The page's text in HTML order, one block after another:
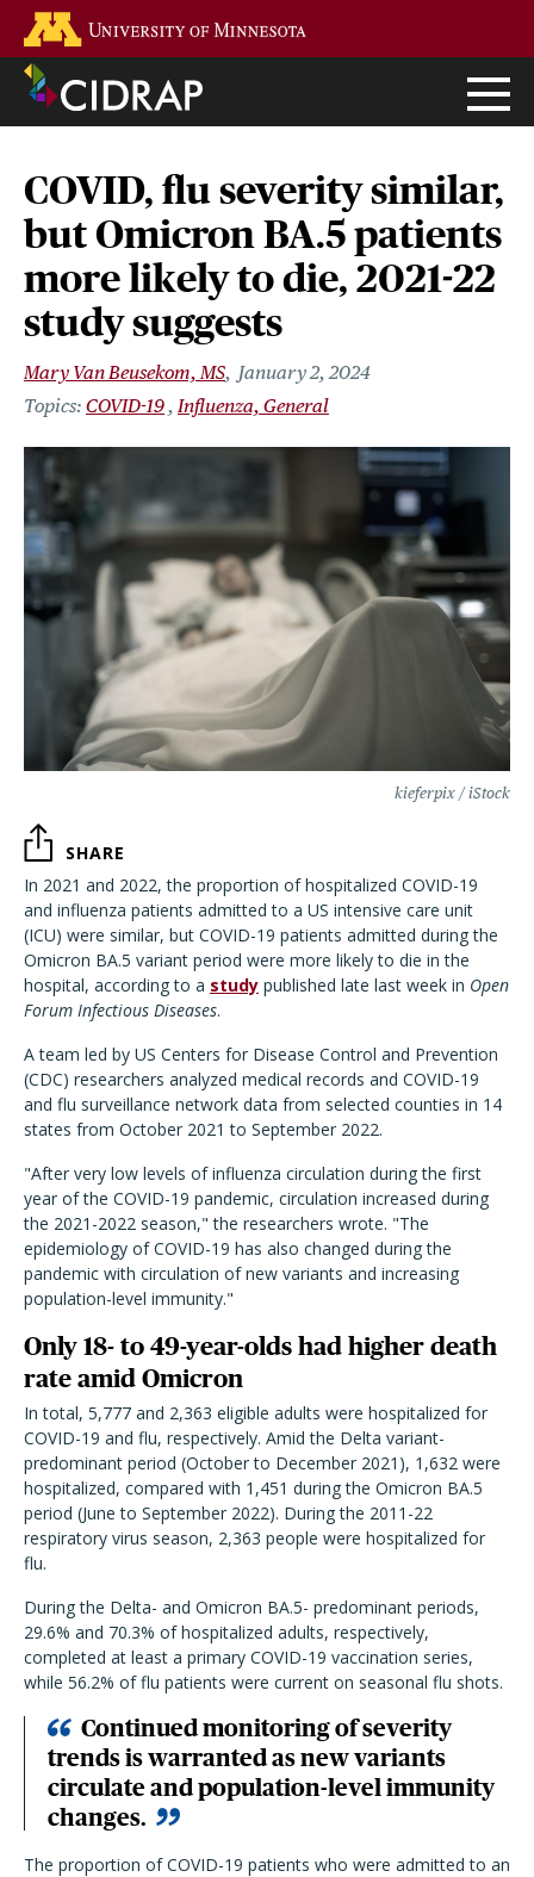
main
content
COVID, flu severity similar,
but Omicron BA.5 patients
more likely to die, 2021-22
study suggests
Mary Van Beusekom, MS
January 2, 2024
COVID-19 Influenza, General
kieferpix / iStock
SHARE
In 2021 and 2022, the proportion of hospitalized COVID-19
and influenza patients admitted to a US intensive care unit
(ICU) were similar, but COVID-19 patients admitted during the
Omicron BA.5 variant period were more likely to die in the
hospital, according to a study published late last week in Open
Forum Infectious Diseases.
A team led by US Centers for Disease Control and Prevention
(CDC) researchers analyzed medical records and COVID-19
and flu surveillance network data from selected counties in 14
states from October 2021 to September 2022.
"After very low levels of influenza circulation during the first
year of the COVID-19 pandemic, circulation increased during
the 2021-2022 season," the researchers wrote. "The
epidemiology of COVID-19 has also changed during the
pandemic with circulation of new variants and increasing
population-level immunity."
Only 18- to 49-year-olds had higher death
rate amid Omicron
In total, 5,777 and 2,363 eligible adults were hospitalized for
COVID-19 and flu, respectively. Amid the Delta variant-
predominant period (October to December 2021), 1,632 were
hospitalized, compared with 1,451 during the Omicron BA.5
period (June to September 2022). During the 2011-22
respiratory virus season, 2,363 people were hospitalized for
flu.
During the Delta- and Omicron BA.5- predominant periods,
29.6% and 70.3% of hospitalized adults, respectively,
completed at least a primary COVID-19 vaccination series,
while 56.2% of flu patients were current on seasonal flu shots.
Continued monitoring of severity
trends is warranted as new variants
circulate and population-level immunity
changes.
The proportion of COVID-19 patients who were admitted to an